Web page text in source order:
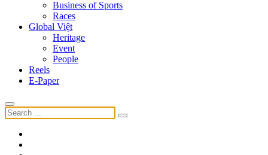
Business of Sports
Races
Global Việt
Heritage
Event
People
Reels
E-Paper